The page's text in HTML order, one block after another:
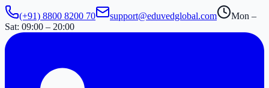
(+91) 8800 8200 70 support@eduvedglobal.com
Mon –
Sat: 09:00 – 20:00